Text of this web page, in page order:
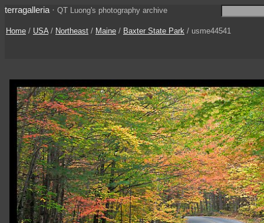
terragalleria · QT Luong's photography archive
Home / USA/ Northeast / Maine / Baxter State Park / usme44541